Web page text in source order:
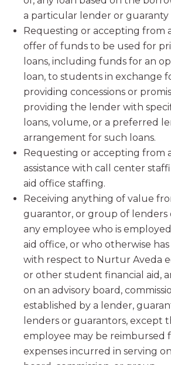
a particular lender or guaranty
Requesting or accepting from
offer of funds to be used for
loans, including funds for an
loan, to students in exchange
providing concessions or
providing the lender with
loans, volume, or a preferred
arrangement for such loans.
Requesting or accepting from
assistance with call center
aid office staffing.
Receiving anything of value
guarantor, or group of lenders
any employee who is
aid office, or who otherwise
with respect to Nurtur Aveda
or other student financial aid,
on an advisory board,
established by a lender,
lenders or guarantors, except
employee may be reimbursed
expenses incurred in serving